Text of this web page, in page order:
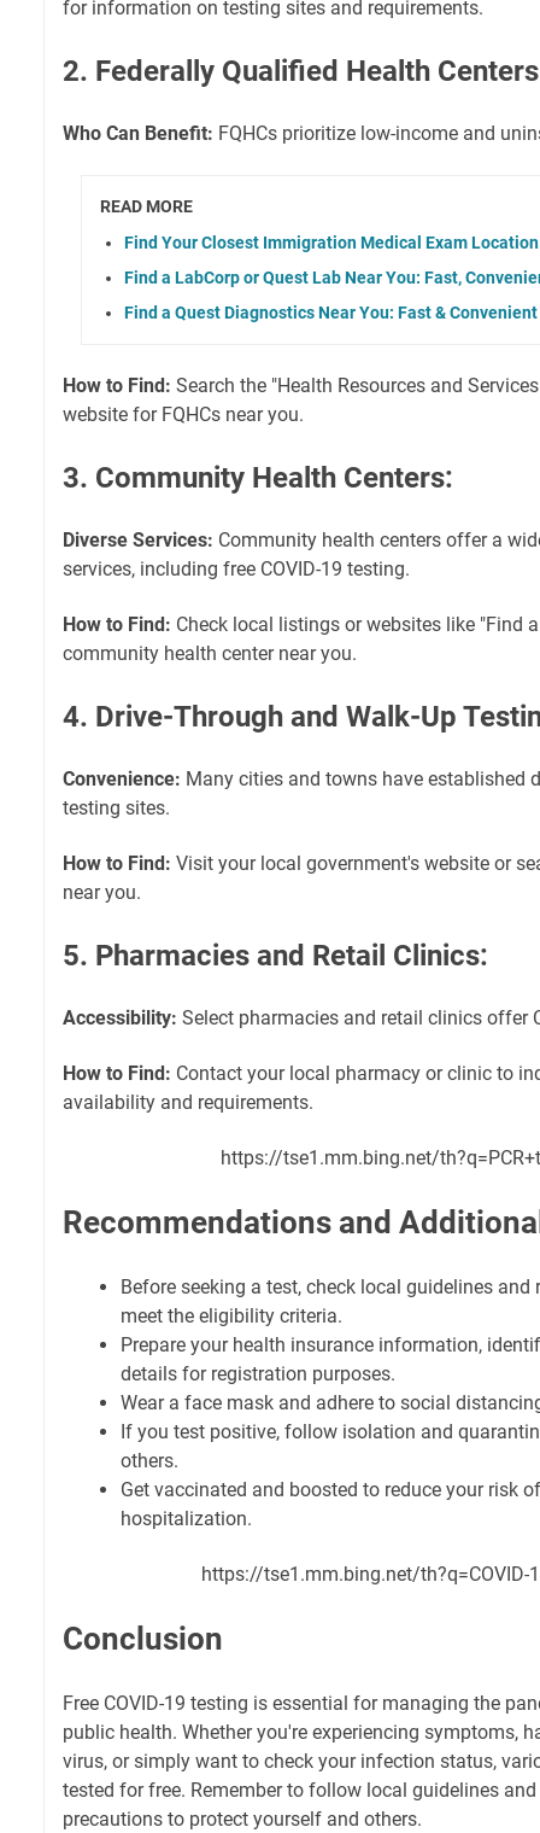
for information on testing sites and requirements.
2. Federally Qualified Health
Who Can Benefit: FQHCs prioritize low-income and
READ MORE
Find Your Closest Immigration Medical Exam
Find a LabCorp or Quest Lab Near You: Fast,
Find a Quest Diagnostics Near You: Fast &
How to Find: Search the "Health Resources and
website for FQHCs near you.
3. Community Health Centers:
Diverse Services: Community health centers offer a
services, including free COVID-19 testing.
How to Find: Check local listings or websites like "Find
community health center near you.
4. Drive-Through and Walk-Up
Convenience: Many cities and towns have established
testing sites.
How to Find: Visit your local government's website or
near you.
5. Pharmacies and Retail Clinics:
Accessibility: Select pharmacies and retail clinics offer
How to Find: Contact your local pharmacy or clinic to
availability and requirements.
https://tse1.mm.bing.net/
Recommendations and
Before seeking a test, check local guidelines and
meet the eligibility criteria.
Prepare your health insurance information,
details for registration purposes.
Wear a face mask and adhere to social
If you test positive, follow isolation and
others.
Get vaccinated and boosted to reduce your risk
hospitalization.
https://tse1.mm.bing.net/th?q=COVID-
Conclusion
Free COVID-19 testing is essential for managing the
public health. Whether you're experiencing symptoms,
virus, or simply want to check your infection status,
tested for free. Remember to follow local guidelines
precautions to protect yourself and others.